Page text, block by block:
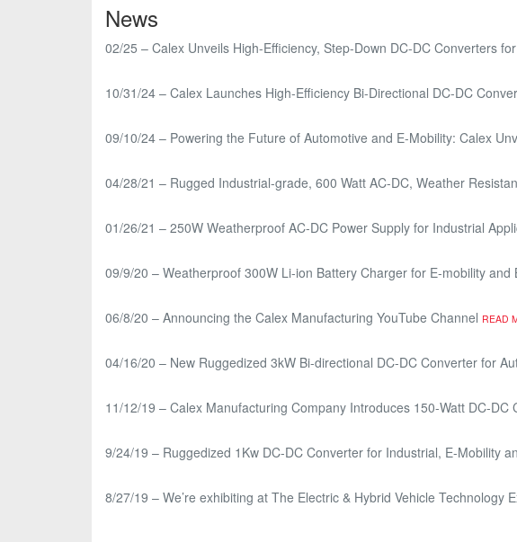
News
02/25 – Calex Unveils High-Efficiency, Step-Down DC-DC Converters
10/31/24 – Calex Launches High-Efficiency Bi-Directional DC-DC
09/10/24 – Powering the Future of Automotive and E-Mobility: Calex
04/28/21 – Rugged Industrial-grade, 600 Watt AC-DC, Weather
01/26/21 – 250W Weatherproof AC-DC Power Supply for Industrial
09/9/20 – Weatherproof 300W Li-ion Battery Charger for E-mobility and
06/8/20 – Announcing the Calex Manufacturing YouTube Channel READ
04/16/20 – New Ruggedized 3kW Bi-directional DC-DC Converter for
11/12/19 – Calex Manufacturing Company Introduces 150-Watt DC-
9/24/19 – Ruggedized 1Kw DC-DC Converter for Industrial, E-Mobility
8/27/19 – We’re exhibiting at The Electric & Hybrid Vehicle Technology